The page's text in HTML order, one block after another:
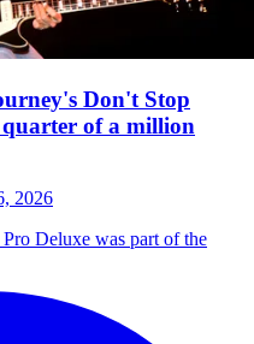
Don't Stop
of a million
2026
Deluxe was part of the